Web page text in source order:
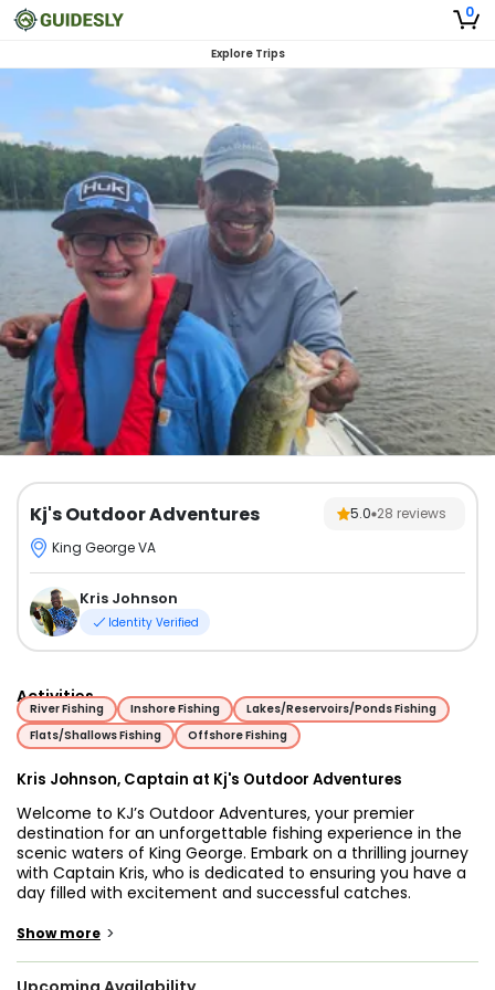
0
Explore Trips
Kj's Outdoor Adventures 5.0 28 reviews
King George VA
Kris Johnson
Identity Verified
Activities
River Fishing Inshore Fishing
Lakes/Reservoirs/Ponds Fishing
Flats/Shallows Fishing
Offshore Fishing
Kris Johnson, Captain at Kj's Outdoor Adventures
Welcome to KJ’s Outdoor Adventures, your premier
destination for an unforgettable fishing experience in the
scenic waters of King George. Embark on a thrilling journey
with Captain Kris, who is dedicated to ensuring you have a
day filled with excitement and successful catches.
time for you to immerse yourself in the thrill of the catch.
Show more >